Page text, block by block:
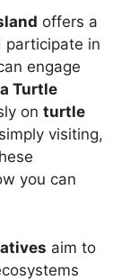
offers a
participate in
engage
Turtle
on turtle
visiting,
you can
aim to